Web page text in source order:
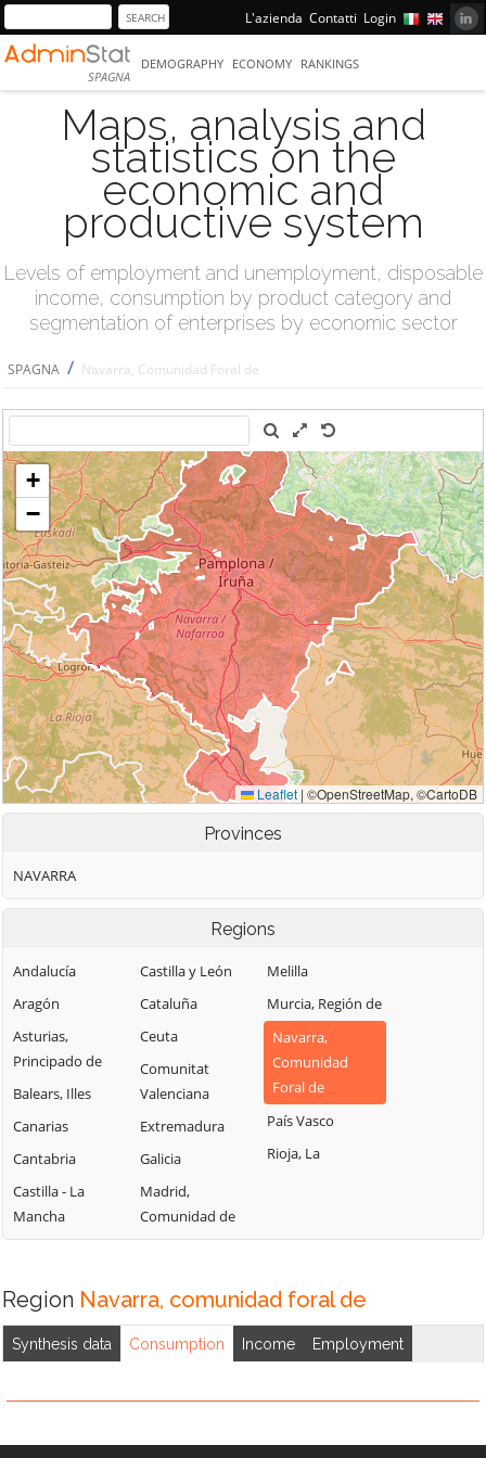
L'azienda Contatti Login
SPAGNA
DEMOGRAPHY ECONOMY RANKINGS
Maps, analysis and
statistics on the
economic and
productive system
Levels of employment and unemployment, disposable
income, consumption by product category and
segmentation of enterprises by economic sector
SPAGNA / Navarra, Comunidad Foral de
Provinces
NAVARRA
Regions
Andalucía
Aragón
Asturias,
Principado de
Balears, Illes
Canarias
Cantabria
Castilla - La
Mancha
Castilla y León
Cataluña
Ceuta
Comunitat
Valenciana
Extremadura
Galicia
Madrid,
Comunidad de
Melilla
Murcia, Región de
Navarra,
Comunidad
Foral de
País Vasco
Rioja, La
Region Navarra, comunidad foral de
Synthesis data Consumption Income Employment